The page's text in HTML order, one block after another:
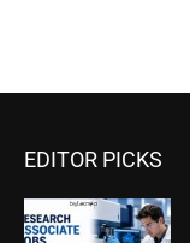
EDITOR PICKS